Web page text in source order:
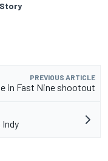
PREVIOUS ARTICLE
in Fast Nine shootout